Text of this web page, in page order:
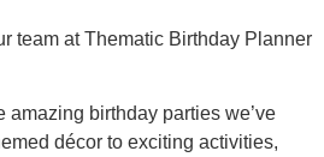
team at Thematic Birthday Planner
amazing birthday parties we’ve
décor to exciting activities,